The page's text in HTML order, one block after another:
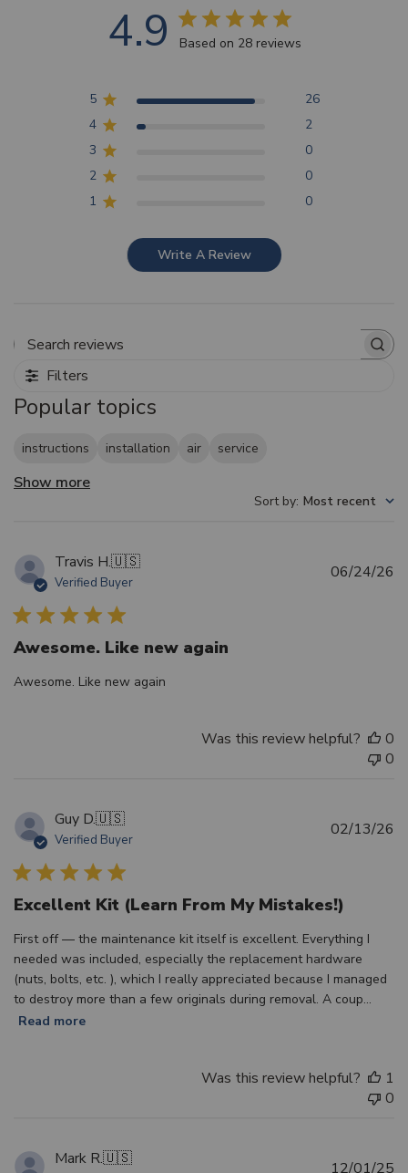
4.9 Based on 28 reviews
5
26
4
2
3
0
2
0
1
0
Write A Review
Filters
Popular topics
instructions installation air service
Show more
Sort by: Most recent
Travis H.🇺🇸
Verified Buyer
Awesome. Like new again
Awesome. Like new again
06/24/26
Was this review helpful?
0
0
Guy D.🇺🇸
Verified Buyer
Excellent Kit (Learn From My Mistakes!)
First off — the maintenance kit itself is excellent. Everything I
needed was included, especially the replacement hardware
(nuts, bolts, etc. ), which I really appreciated because I managed
to destroy more than a few originals during removal. A coup...
Read more
02/13/26
Was this review helpful?
1
0
Mark R.🇺🇸 12/01/25